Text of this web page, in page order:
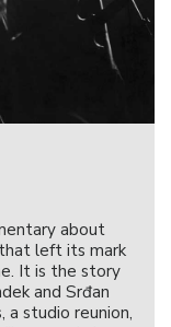
about
left its mark
It is the story
and Srđan
a studio reunion,